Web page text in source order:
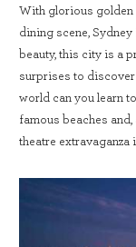
With glorious golden
dining scene,
beauty, this city is a
surprises to discover
world can you learn
famous beaches
theatre extravaganza